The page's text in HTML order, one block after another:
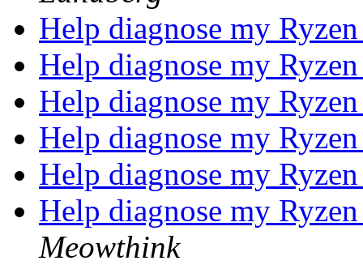
Help diagnose my
Help diagnose my
Help diagnose my
Help diagnose my
Help diagnose my
Help diagnose my
Meowthink